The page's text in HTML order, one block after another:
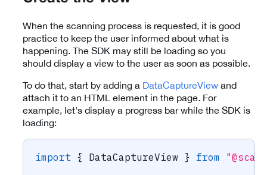
When the scanning process is requested, it is good
practice to keep the user informed about what is
happening. The SDK may still be loading so you
should display a view to the user as soon as possible.
To do that, start by adding a DataCaptureView and
attach it to an HTML element in the page. For
example, let's display a progress bar while the SDK is
loading:
import { DataCaptureView } from